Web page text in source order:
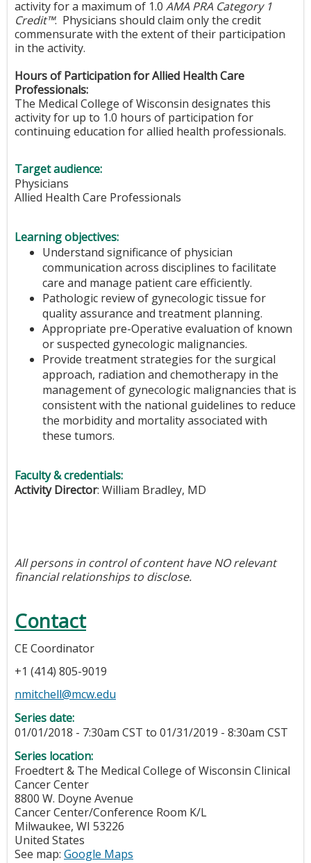
activity for a maximum of 1.0 AMA PRA Category 1
Credit™. Physicians should claim only the credit
commensurate with the extent of their participation
in the activity.
Hours of Participation for Allied Health Care
Professionals:
The Medical College of Wisconsin designates this
activity for up to 1.0 hours of participation for
continuing education for allied health professionals.
Target audience:
Physicians
Allied Health Care Professionals
Learning objectives:
Understand significance of physician
communication across disciplines to facilitate
care and manage patient care efficiently.
Pathologic review of gynecologic tissue for
quality assurance and treatment planning.
Appropriate pre-Operative evaluation of known
or suspected gynecologic malignancies.
Provide treatment strategies for the surgical
approach, radiation and chemotherapy in the
management of gynecologic malignancies that is
consistent with the national guidelines to reduce
the morbidity and mortality associated with
these tumors.
Faculty & credentials:
Activity Director: William Bradley, MD
All persons in control of content have NO relevant
financial relationships to disclose.
Contact
CE Coordinator
+1 (414) 805-9019
nmitchell@mcw.edu
Series date:
01/01/2018 - 7:30am CST to 01/31/2019 - 8:30am CST
Series location:
Froedtert & The Medical College of Wisconsin Clinical
Cancer Center
8800 W. Doyne Avenue
Cancer Center/Conference Room K/L
Milwaukee, WI 53226
United States
See map: Google Maps